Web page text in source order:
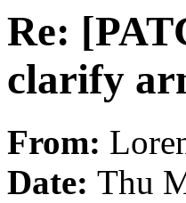
Re:
clarify
From:
Date: Thu